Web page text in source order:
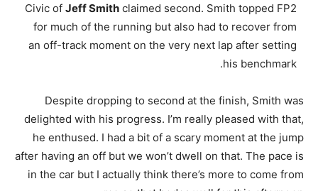
Civic of Jeff Smith claimed second. Smith topped FP2
for much of the running but also had to recover from
an off-track moment on the very next lap after setting
his benchmark.
Despite dropping to second at the finish, Smith was
delighted with his progress. I’m really pleased with that,
he enthused. I had a bit of a scary moment at the jump
after having an off but we won’t dwell on that. The pace is
in the car but I actually think there’s more to come from